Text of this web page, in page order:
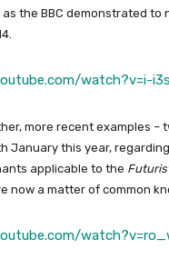
the BBC demonstrated to
watch?v=i-
more recent examples –
January this year,
applicable to the
now a matter of common